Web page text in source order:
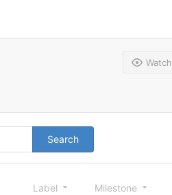
Watch
Search
Label Milestone